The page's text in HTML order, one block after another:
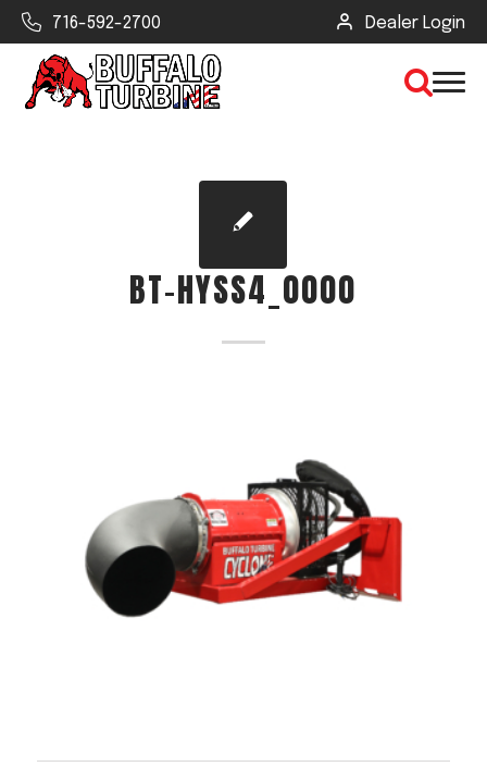
716-592-2700 Dealer Login
CLEAR VIEW
SEARCH
Select all that apply:
SUBMIT
BT-HYSS4_0000